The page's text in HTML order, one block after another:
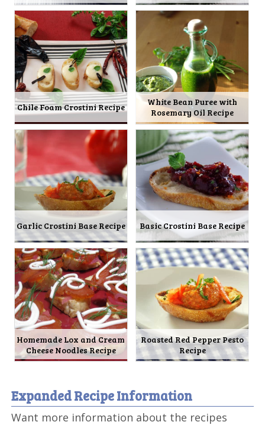
Chile Foam Crostini Recipe
White Bean Puree with
Rosemary Oil Recipe
Garlic Crostini Base Recipe Basic Crostini Base Recipe
Homemade Lox and Cream
Cheese Noodles Recipe
Roasted Red Pepper Pesto
Recipe
Expanded Recipe Information
Want more information about the recipes